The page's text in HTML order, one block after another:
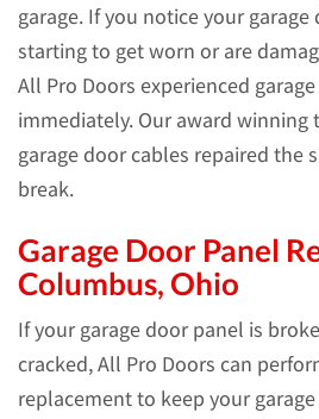
garage. If you notice your garage
starting to get worn or are
All Pro Doors experienced
immediately. Our award winning
garage door cables repaired the
break.
Garage Door Panel
Columbus, Ohio
If your garage door panel is
cracked, All Pro Doors can
replacement to keep your